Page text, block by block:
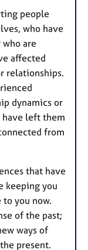
people
who have
who are
affected
relationships.
dynamics or
left them
from
that have
keeping you
you now.
of the past;
ways of
present.